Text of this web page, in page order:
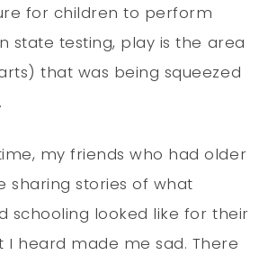
for children to perform
state testing, play is the area
that was being squeezed
my friends who had older
sharing stories of what
schooling looked like for their
I heard made me sad. There